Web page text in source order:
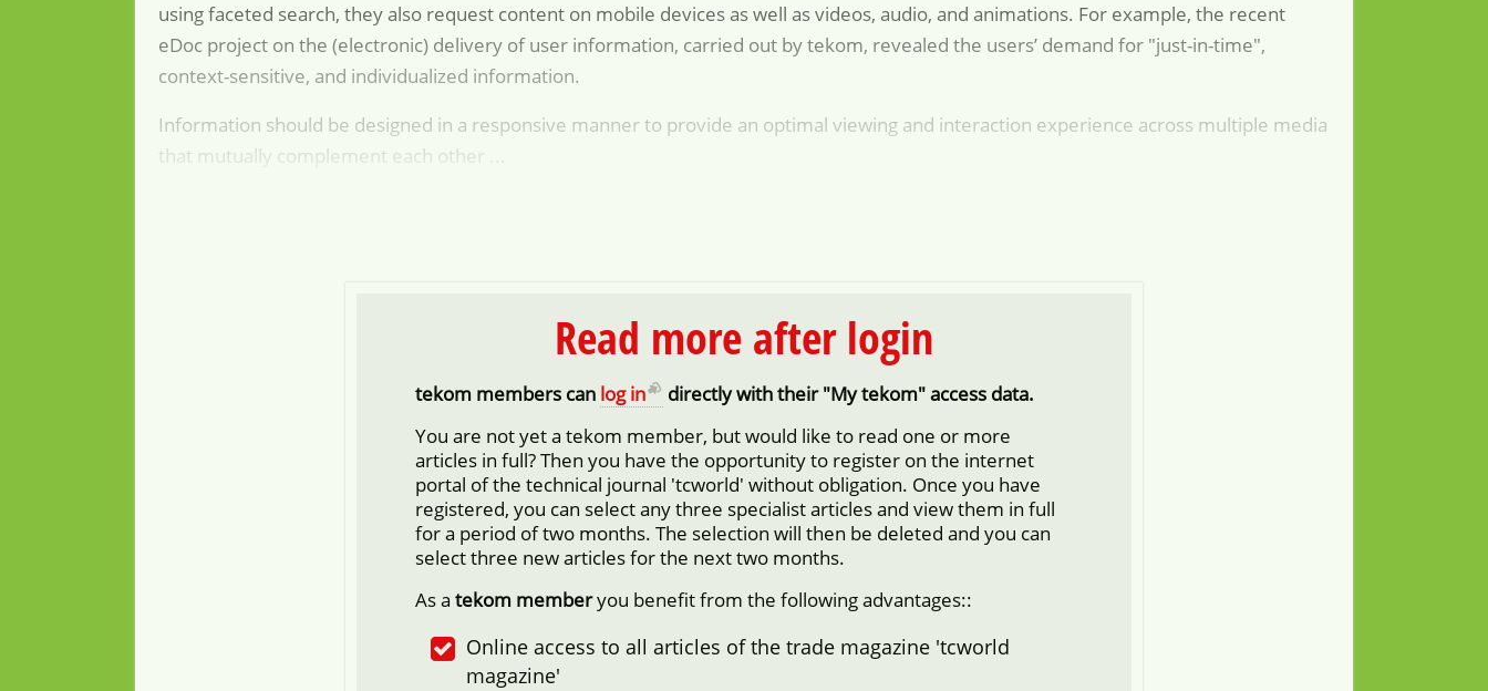
using faceted search, they also request content on mobile devices as well as videos, audio, and animations. For example, the recent
eDoc project on the (electronic) delivery of user information, carried out by tekom, revealed the users’ demand for "just-in-time",
context-sensitive, and individualized information.
Information should be designed in a responsive manner to provide an optimal viewing and interaction experience across multiple media
that mutually complement each other ...
Read more after login
tekom members can log in
directly with their "My tekom" access data.
You are not yet a tekom member, but would like to read one or more
articles in full? Then you have the opportunity to register on the internet
portal of the technical journal 'tcworld' without obligation. Once you have
registered, you can select any three specialist articles and view them in full
for a period of two months. The selection will then be deleted and you can
select three new articles for the next two months.
As a tekom memberyou benefit from the following advantages::
Online access to all articles of the trade magazine 'tcworld
magazine'